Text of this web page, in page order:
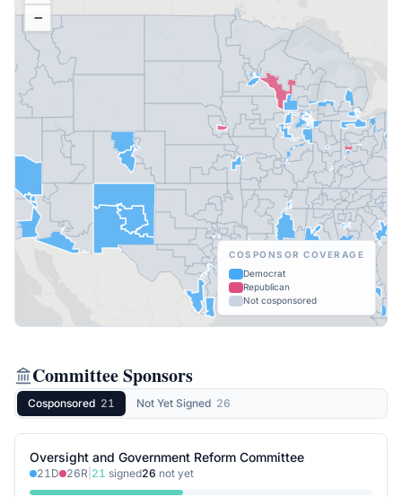
−
COSPONSOR COVERAGE
Democrat
Republican
Not cosponsored
Committee Sponsors
Cosponsored 21 Not Yet Signed 26
Oversight and Government Reform Committee
21D 26R 21 signed26 not yet